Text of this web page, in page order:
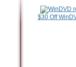
$30 Off